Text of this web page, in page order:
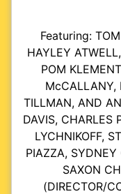
Featuring:
HAYLEY
POM
McCALLANY,
TILLMAN, AND
DAVIS, CHARLES
LYCHNIKOFF,
PIAZZA, SYDNEY
SAXON
(DIRECTOR/